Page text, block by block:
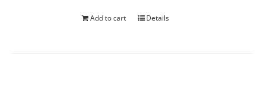
Add to cart Details